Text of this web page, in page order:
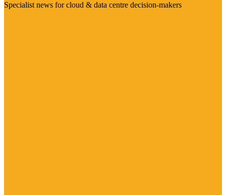
Specialist news for cloud & data centre decision-makers